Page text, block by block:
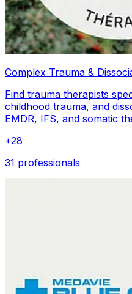
Complex Trauma &
Find trauma therapists
childhood trauma, and
EMDR, IFS, and somatic
+28
31 professionals